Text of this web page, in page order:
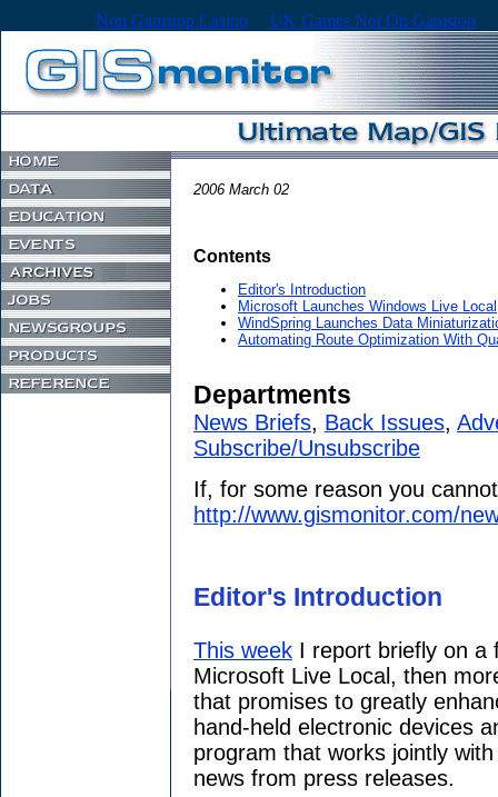
Non Gamstop Casino UK Games Not On Gamstop
2006 March 02
Contents
Editor's Introduction
Microsoft Launches Windows Live Local
WindSpring Launches Data
Automating Route Optimization With
Departments
News Briefs, Back Issues,
Subscribe/Unsubscribe
If, for some reason you
http://www.gismonitor.com/
Editor's Introduction
This week I report briefly on a
Microsoft Live Local, then
that promises to greatly
hand-held electronic devices
program that works jointly
news from press releases.